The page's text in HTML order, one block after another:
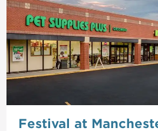
Festival at